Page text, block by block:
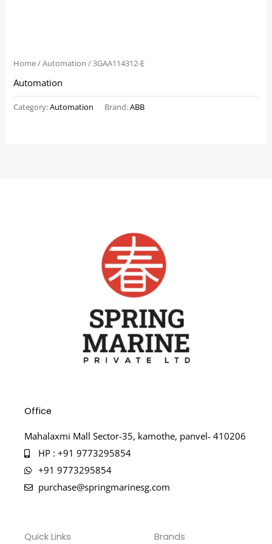
Home/Automation / 3GAA114312-E
Automation
Category:Automation Brand:ABB
Office
Mahalaxmi Mall Sector-35, kamothe, panvel- 410206
HP : +91 9773295854
+91 9773295854
purchase@springmarinesg.com
Quick Links Brands